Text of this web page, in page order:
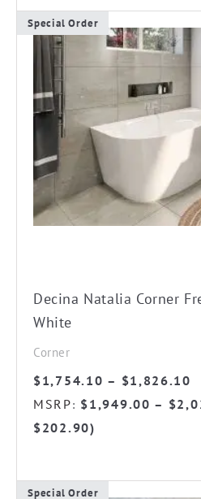
Decina Natalia Corner
White
Corner
$1,754.10 – $1,826.10
MSRP: $1,949.00 – $
$202.90)
Special Order
This
product
has
multiple
variants.
The
options
may
be
the
product
page
Special Order